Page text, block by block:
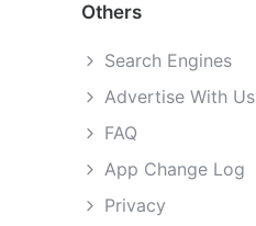
Others
Search Engines
Advertise With Us
FAQ
App Change Log
Privacy